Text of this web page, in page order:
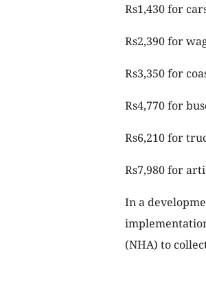
Rs1,430 for
Rs2,390 for
Rs3,350 for
Rs4,770 for
Rs6,210 for
Rs7,980 for
In a
(NHA) to